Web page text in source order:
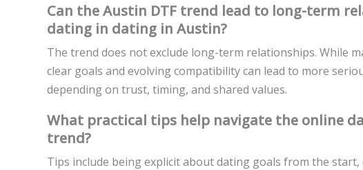
Can the Austin DTF trend lead to long-term
dating in dating in Austin?
The trend does not exclude long-term relationships. While
clear goals and evolving compatibility can lead to more
depending on trust, timing, and shared values.
What practical tips help navigate the online
trend?
Tips include being explicit about dating goals from the